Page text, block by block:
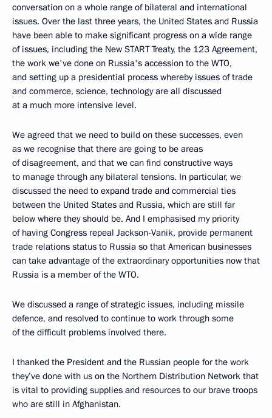
conversation on a whole range of bilateral and international
issues. Over the last three years, the United States and Russia
have been able to make significant progress on a wide range
of issues, including the New START Treaty, the 123 Agreement,
the work we've done on Russia's accession to the WTO,
and setting up a presidential process whereby issues of trade
and commerce, science, technology are all discussed
at a much more intensive level.
We agreed that we need to build on these successes, even
as we recognise that there are going to be areas
of disagreement, and that we can find constructive ways
to manage through any bilateral tensions. In particular, we
discussed the need to expand trade and commercial ties
between the United States and Russia, which are still far
below where they should be. And I emphasised my priority
of having Congress repeal Jackson-Vanik, provide permanent
trade relations status to Russia so that American businesses
can take advantage of the extraordinary opportunities now that
Russia is a member of the WTO.
We discussed a range of strategic issues, including missile
defence, and resolved to continue to work through some
of the difficult problems involved there.
I thanked the President and the Russian people for the work
they’ve done with us on the Northern Distribution Network that
is vital to providing supplies and resources to our brave troops
who are still in Afghanistan.